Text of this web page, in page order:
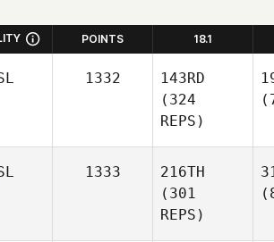
POINTS 18.1
1332
143RD
(324
REPS)
1333
216TH
(301
REPS)